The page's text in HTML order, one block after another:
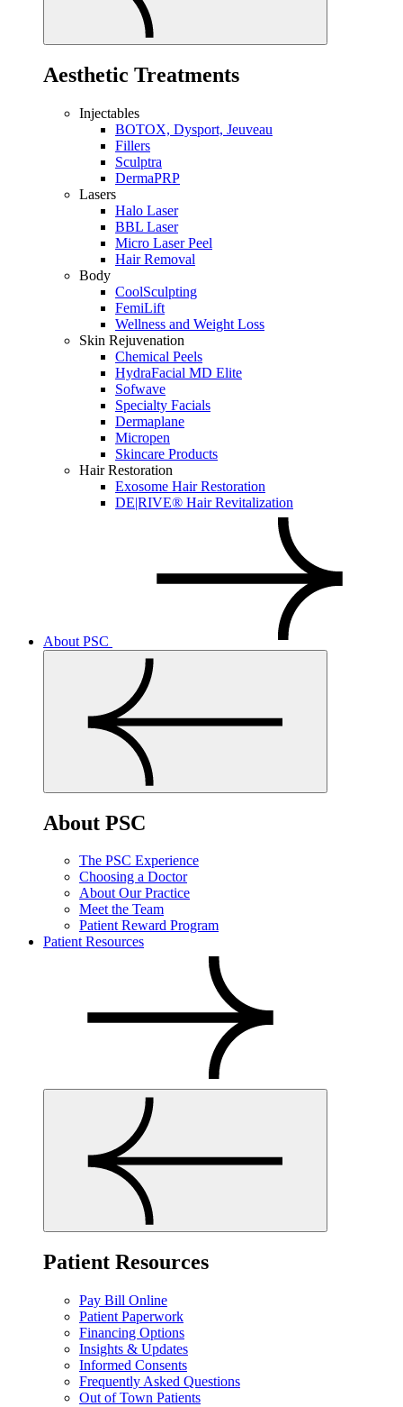
Aesthetic Treatments
Injectables
BOTOX, Dysport, Jeuveau
Fillers
Sculptra
DermaPRP
Lasers
Halo Laser
BBL Laser
Micro Laser Peel
Hair Removal
Body
CoolSculpting
FemiLift
Wellness and Weight Loss
Skin Rejuvenation
Chemical Peels
HydraFacial MD Elite
Sofwave
Specialty Facials
Dermaplane
Micropen
Skincare Products
Hair Restoration
Exosome Hair Restoration
DE|RIVE® Hair Revitalization
About PSC
About PSC
The PSC Experience
Choosing a Doctor
About Our Practice
Meet the Team
Patient Reward Program
Patient Resources
Patient Resources
Pay Bill Online
Patient Paperwork
Financing Options
Insights & Updates
Informed Consents
Frequently Asked Questions
Out of Town Patients